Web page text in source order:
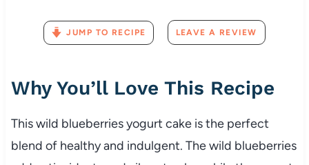
JUMP TO RECIPE LEAVE A REVIEW
Why You’ll Love This Recipe
This wild blueberries yogurt cake is the perfect
blend of healthy and indulgent. The wild blueberries